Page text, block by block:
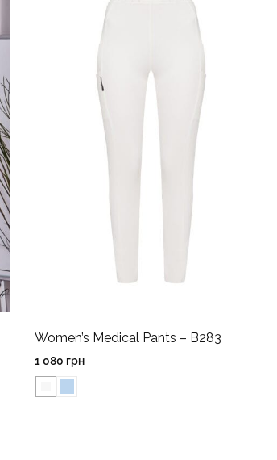
Women’s Medical Pants – B283
1 080 грн